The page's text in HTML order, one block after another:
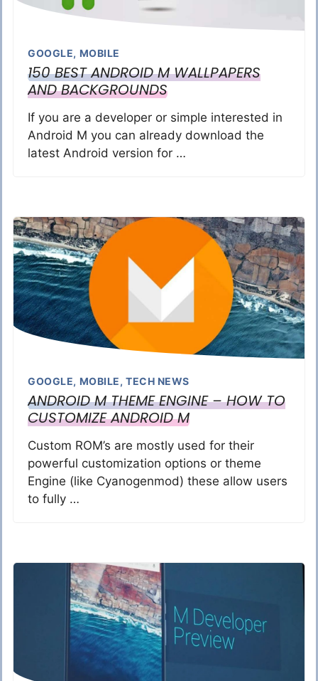
GOOGLE, MOBILE
150 BEST ANDROID M WALLPAPERS
AND BACKGROUNDS
If you are a developer or simple interested in
Android M you can already download the
latest Android version for …
GOOGLE, MOBILE, TECH NEWS
ANDROID M THEME ENGINE – HOW TO
CUSTOMIZE ANDROID M
Custom ROM’s are mostly used for their
powerful customization options or theme
Engine (like Cyanogenmod) these allow users
to fully …